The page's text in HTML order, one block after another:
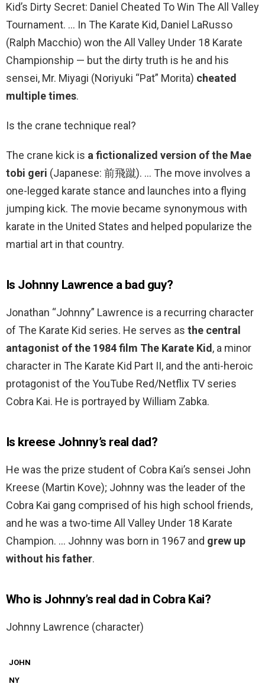
Kid’s Dirty Secret: Daniel Cheated To Win The All Valley
Tournament. … In The Karate Kid, Daniel LaRusso
(Ralph Macchio) won the All Valley Under 18 Karate
Championship — but the dirty truth is he and his
sensei, Mr. Miyagi (Noriyuki “Pat” Morita) cheated
multiple times.
Is the crane technique real?
The crane kick is a fictionalized version of the Mae
tobi geri (Japanese: 前飛蹴). … The move involves a
one-legged karate stance and launches into a flying
jumping kick. The movie became synonymous with
karate in the United States and helped popularize the
martial art in that country.
Is Johnny Lawrence a bad guy?
Jonathan “Johnny” Lawrence is a recurring character
of The Karate Kid series. He serves as the central
antagonist of the 1984 film The Karate Kid, a minor
character in The Karate Kid Part II, and the anti-heroic
protagonist of the YouTube Red/Netflix TV series
Cobra Kai. He is portrayed by William Zabka.
Is kreese Johnny’s real dad?
He was the prize student of Cobra Kai’s sensei John
Kreese (Martin Kove); Johnny was the leader of the
Cobra Kai gang comprised of his high school friends,
and he was a two-time All Valley Under 18 Karate
Champion. … Johnny was born in 1967 and grew up
without his father.
Who is Johnny’s real dad in Cobra Kai?
Johnny Lawrence (character)
JOHN
NY